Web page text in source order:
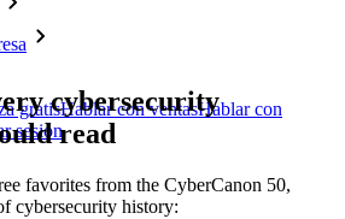
gratisHablar con ventasHablar con
sesión
cybersecurity
read
favorites from the CyberCanon 50,
cybersecurity history: